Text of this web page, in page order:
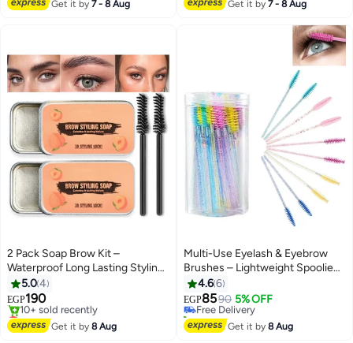
Get it by7 - 8 Aug Get it by7 - 8 Aug
2 Pack Soap Brow Kit –
Waterproof Long Lasting Styling
Pomade, Smudge-Proof Brow
Makeup Balm for Natural
Feathery Look
5.04
EGP190
Lowest price in 7 days
Free Delivery
10+ sold recently
Get it by8 Aug
Multi-Use Eyelash & Eyebrow
Brushes – Lightweight Spoolie
Wands for Daily or Salon Makeup
- 12 pcs
4.66
EGP8590 5% OFF
#6 in Eye Brushes
Lowest price in 7 days
Free Delivery
10+ sold recently
#6 in Eye Brushes
Get it by8 Aug